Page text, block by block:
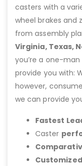
casters with a
wheel brakes and
from assembly
Virginia, Texas,
you’re a one-
provide you with:
however,
we can provide
Fastest
Caster
Customized